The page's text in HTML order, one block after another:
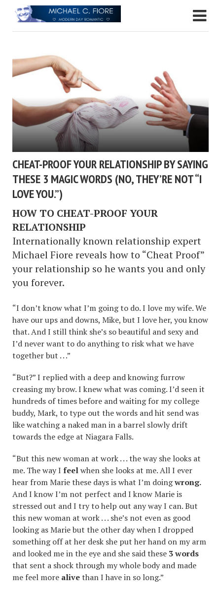
CHEAT-PROOF YOUR RELATIONSHIP BY SAYING
THESE 3 MAGIC WORDS (NO, THEY’RE NOT “I
LOVE YOU.”)
HOW TO CHEAT-PROOF YOUR
RELATIONSHIP
Internationally known relationship expert
Michael Fiore reveals how to “Cheat Proof”
your relationship so he wants you and only
you forever.
“I don’t know what I’m going to do. I love my wife. We
have our ups and downs, Mike, but I love her, you know
that. And I still think she’s so beautiful and sexy and
I’d never want to do anything to risk what we have
together but . . .”
“But?” I replied with a deep and knowing furrow
creasing my brow. I knew what was coming. I’d seen it
hundreds of times before and waiting for my college
buddy, Mark, to type out the words and hit send was
like watching a naked man in a barrel slowly drift
towards the edge at Niagara Falls.
“But this new woman at work . . . the way she looks at
me. The way I feelwhen she looks at me. All I ever
hear from Marie these days is what I’m doingwrong.
And I know I’m not perfect and I know Marie is
stressed out and I try to help out any way I can. But
this new woman at work . . . she’s not even as good
looking as Marie but the other day when I dropped
something off at her desk she put her hand on my arm
and looked me in the eye and she said these 3 words
that sent a shock through my whole body and made
me feel more alivethan I have in so long.”